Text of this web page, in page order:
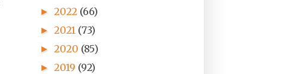
► 2022 (66)
► 2021 (73)
► 2020 (85)
► 2019 (92)